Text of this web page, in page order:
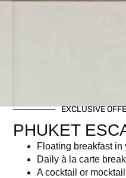
EXCLUSIVE
PHUKET
Floating breakfast in
Daily à la carte
A cocktail or